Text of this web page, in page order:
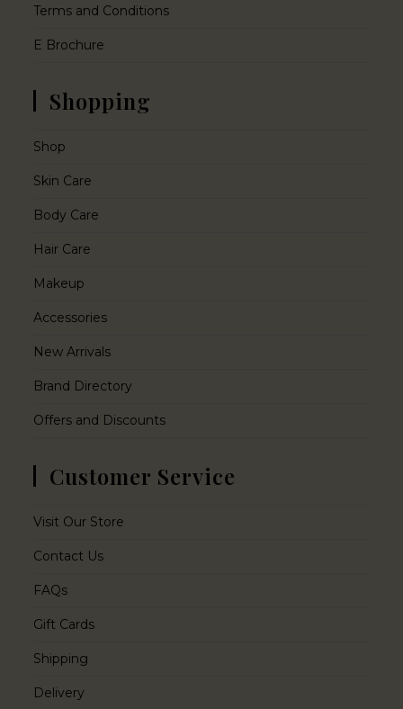
Terms and Conditions
E Brochure
Shopping
Shop
Skin Care
Body Care
Hair Care
Makeup
Accessories
New Arrivals
Brand Directory
Offers and Discounts
Customer Service
Visit Our Store
Contact Us
FAQs
Gift Cards
Shipping
Delivery